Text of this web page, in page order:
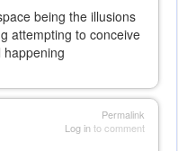
being the illusions
attempting to conceive
Permalink
Log into comment